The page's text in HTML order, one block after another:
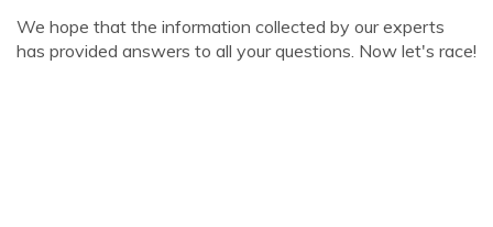
We hope that the information collected by our experts
has provided answers to all your questions. Now let's race!